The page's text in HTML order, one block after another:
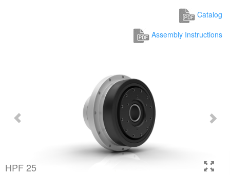
Catalog
Assembly Instructions
HPF 25